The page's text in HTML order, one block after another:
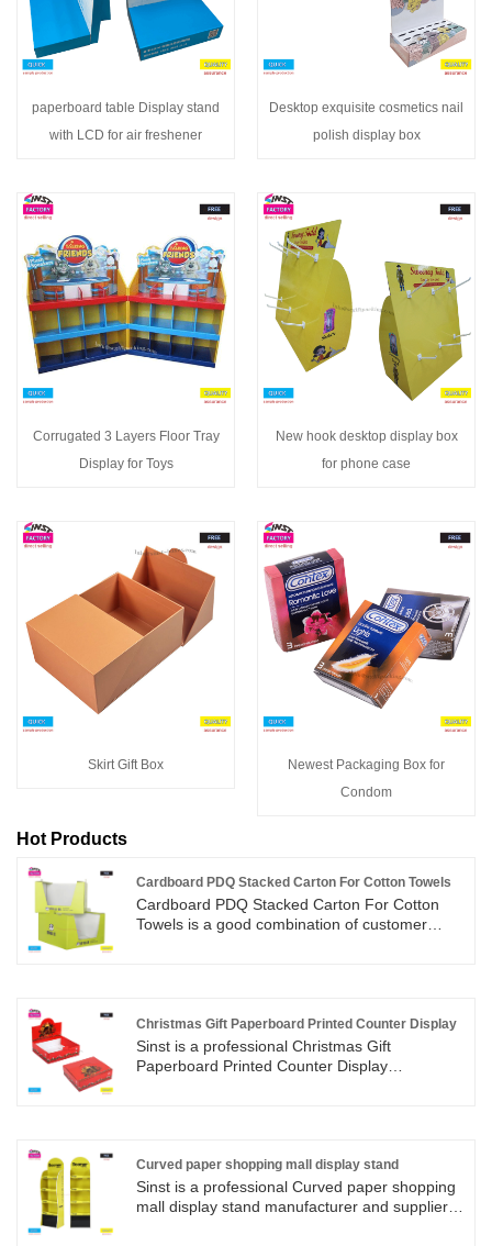
paperboard table Display stand
with LCD for air freshener
Desktop exquisite cosmetics nail
polish display box
Corrugated 3 Layers Floor Tray
Display for Toys
New hook desktop display box
for phone case
​Skirt Gift Box
Newest Packaging Box for
Condom
Hot Products
Cardboard PDQ Stacked Carton For Cotton Towels
Cardboard PDQ Stacked Carton For Cotton
Towels is a good combination of customer
scenario.
Christmas Gift Paperboard Printed Counter Display
Sinst is a professional Christmas Gift
Paperboard Printed Counter Display
Curved paper shopping mall display stand
Sinst is a professional Curved paper shopping
mall display stand manufacturer and supplier in